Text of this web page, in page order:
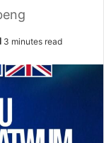
3 minutes read